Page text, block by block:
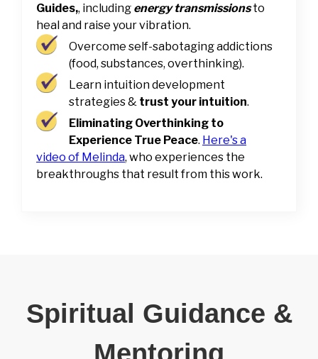
Guides,, including energy transmissionsto
heal and raise your vibration.
Overcome self-sabotaging addictions
(food, substances, overthinking).
Learn intuition development
strategies & trust your intuition.
Eliminating Overthinking to
Experience True Peace. Here's a
video of Melinda, who experiences the
breakthroughs that result from this work.
Spiritual Guidance &